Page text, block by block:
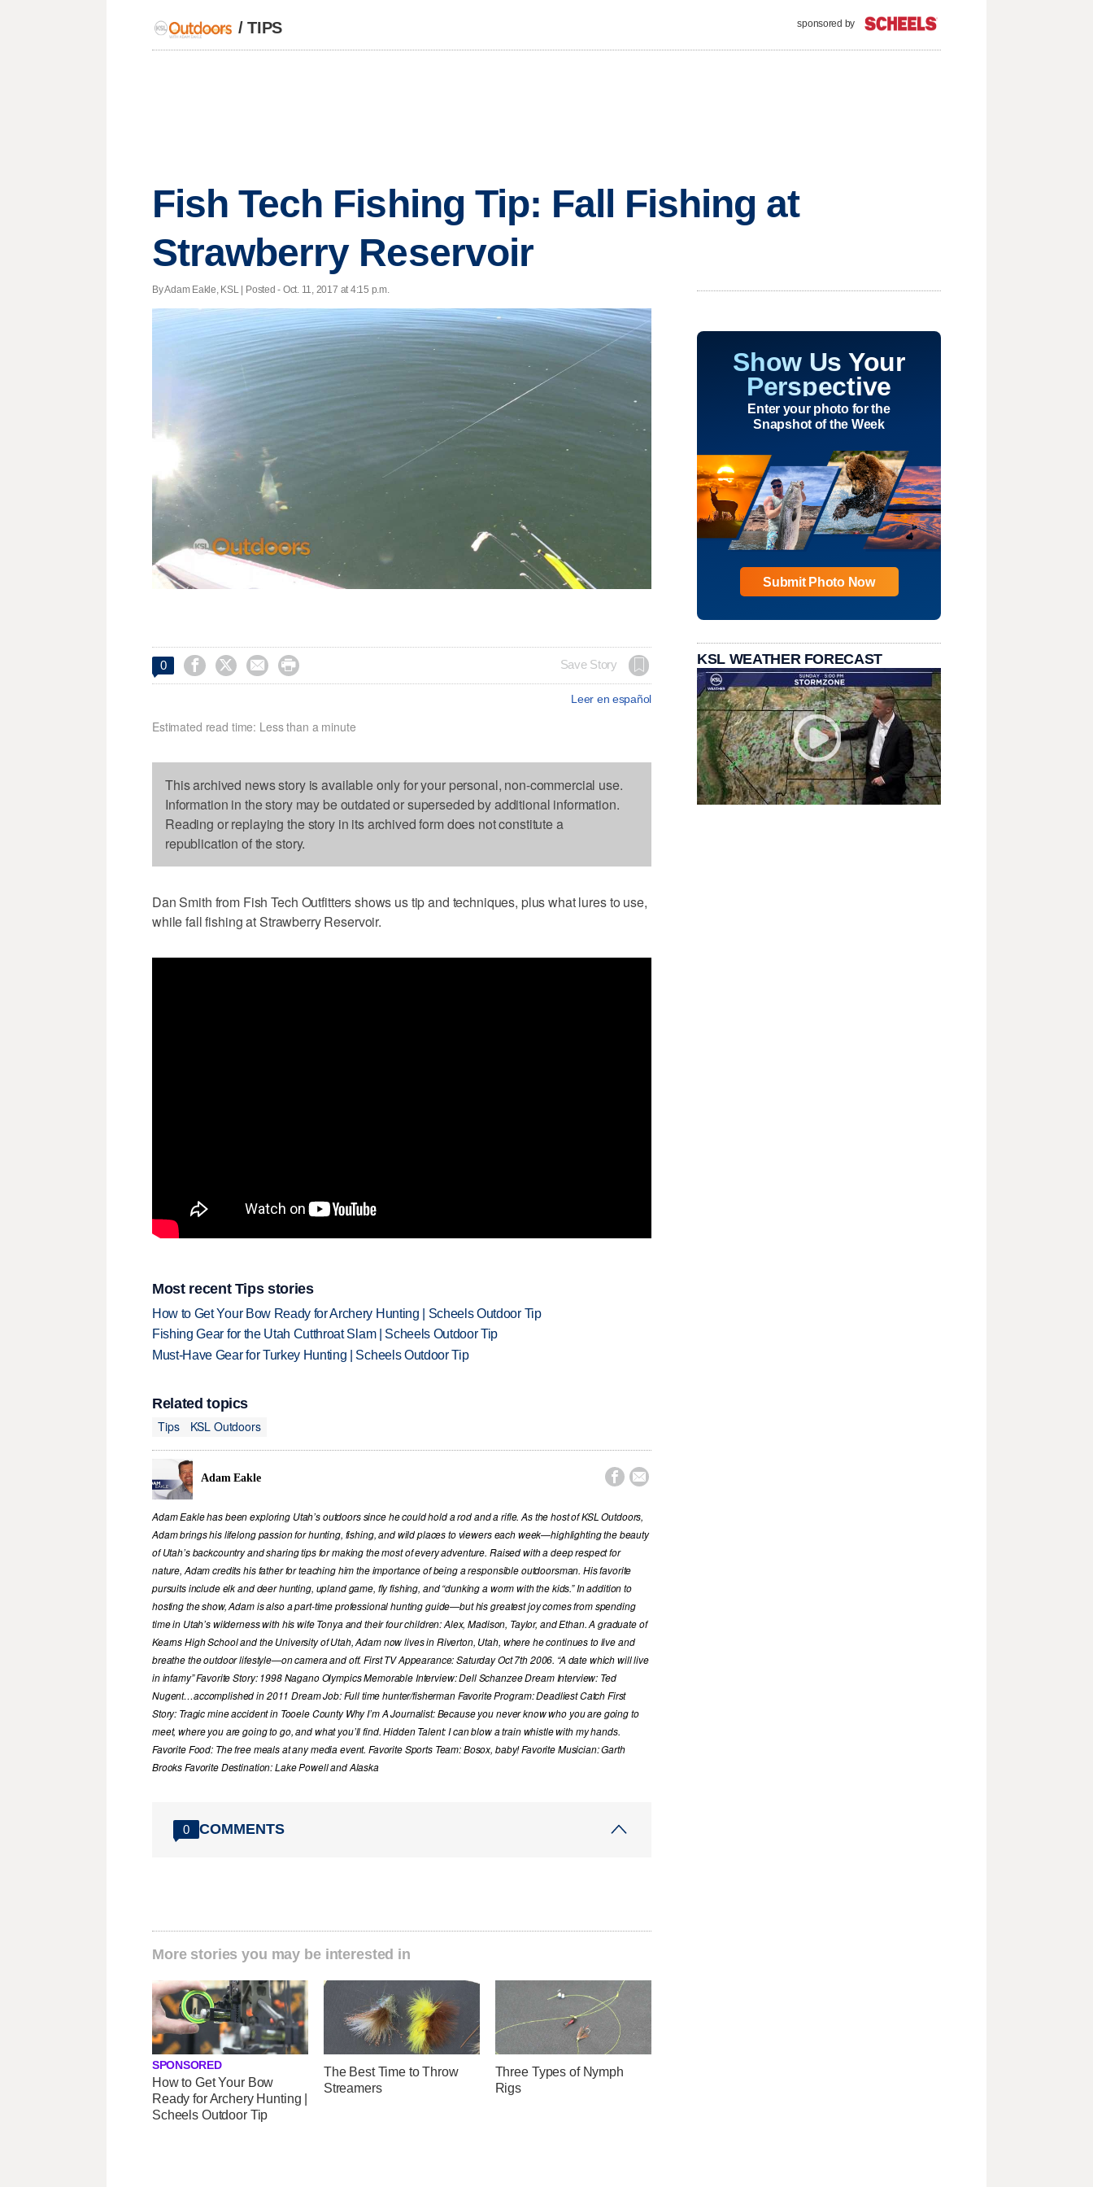
/TIPS sponsored by
Fish Tech Fishing Tip: Fall Fishing at
Strawberry Reservoir
By Adam Eakle, KSL | Posted - Oct. 11, 2017 at 4:15 p.m.
0     Save Story
Leer en español
Estimated read time: Less than a minute
This archived news story is available only for your personal, non-commercial use.
Information in the story may be outdated or superseded by additional information.
Reading or replaying the story in its archived form does not constitute a
republication of the story.
Dan Smith from Fish Tech Outfitters shows us tip and techniques, plus what lures to use,
while fall fishing at Strawberry Reservoir.
Most recent Tips stories
How to Get Your Bow Ready for Archery Hunting | Scheels Outdoor Tip
Fishing Gear for the Utah Cutthroat Slam | Scheels Outdoor Tip
Must-Have Gear for Turkey Hunting | Scheels Outdoor Tip
Related topics
Tips
KSL Outdoors
Adam Eakle  
Adam Eakle has been exploring Utah’s outdoors since he could hold a rod and a rifle. As the host of KSL Outdoors,
Adam brings his lifelong passion for hunting, fishing, and wild places to viewers each week—highlighting the beauty
of Utah’s backcountry and sharing tips for making the most of every adventure. Raised with a deep respect for
nature, Adam credits his father for teaching him the importance of being a responsible outdoorsman. His favorite
pursuits include elk and deer hunting, upland game, fly fishing, and “dunking a worm with the kids.” In addition to
hosting the show, Adam is also a part-time professional hunting guide—but his greatest joy comes from spending
time in Utah’s wilderness with his wife Tonya and their four children: Alex, Madison, Taylor, and Ethan. A graduate of
Kearns High School and the University of Utah, Adam now lives in Riverton, Utah, where he continues to live and
breathe the outdoor lifestyle—on camera and off. First TV Appearance: Saturday Oct 7th 2006. “A date which will live
in infamy” Favorite Story: 1998 Nagano Olympics Memorable Interview: Dell Schanzee Dream Interview: Ted
Nugent…accomplished in 2011 Dream Job: Full time hunter/fisherman Favorite Program: Deadliest Catch First
Story: Tragic mine accident in Tooele County Why I’m A Journalist: Because you never know who you are going to
meet, where you are going to go, and what you’ll find. Hidden Talent: I can blow a train whistle with my hands.
Favorite Food: The free meals at any media event. Favorite Sports Team: Bosox, baby! Favorite Musician: Garth
Brooks Favorite Destination: Lake Powell and Alaska
0 COMMENTS
More stories you may be interested in
SPONSORED
How to Get Your Bow
Ready for Archery Hunting |
Scheels Outdoor Tip
The Best Time to Throw
Streamers
Three Types of Nymph
Rigs
Show Us Your
Perspective
Enter your photo for the
Snapshot of the Week
Submit Photo Now
KSL WEATHER FORECAST